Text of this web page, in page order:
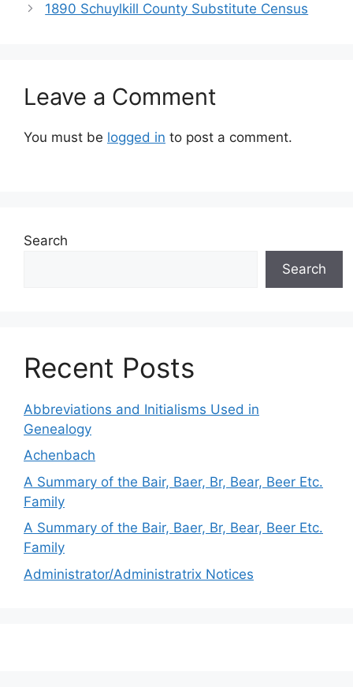
1890 Schuylkill County Substitute Census
Leave a Comment
You must be logged in to post a comment.
Search
Search
Recent Posts
Abbreviations and Initialisms Used in
Genealogy
Achenbach
A Summary of the Bair, Baer, Br, Bear, Beer Etc.
Family
A Summary of the Bair, Baer, Br, Bear, Beer Etc.
Family
Administrator/Administratrix Notices